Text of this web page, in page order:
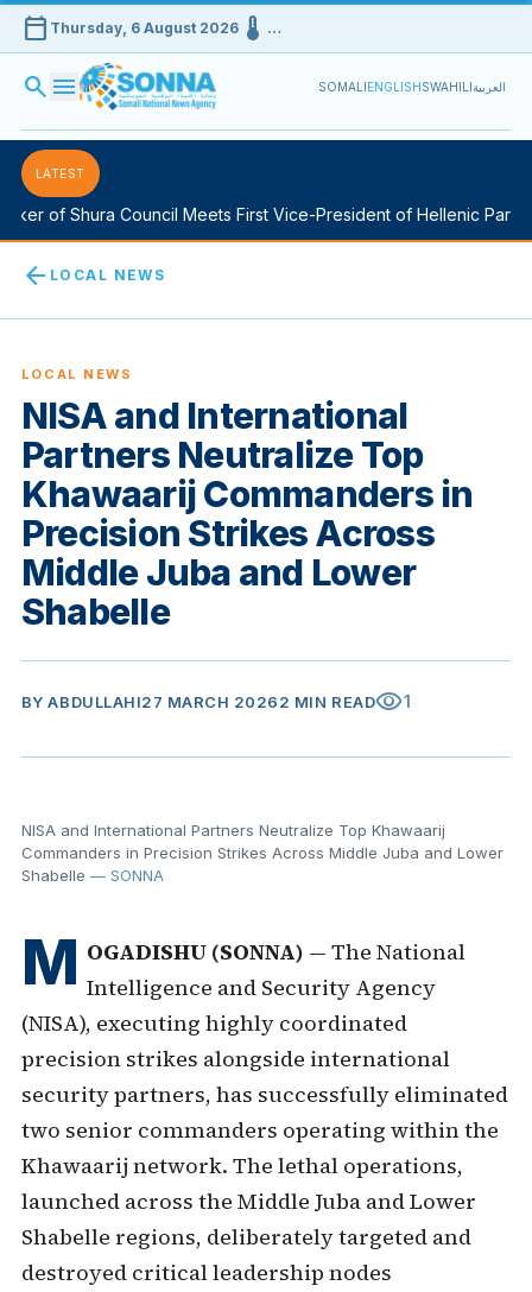
calendar_today Thursday, 6 August 2026device_thermostat …
search menu SOMALIENGLISHSWAHILIالعربية
LATEST
of Shura Council Meets First Vice-President of Hellenic
arrow_back LOCAL NEWS
LOCAL NEWS
NISA and International
Partners Neutralize Top
Khawaarij Commanders in
Precision Strikes Across
Middle Juba and Lower
Shabelle
BY ABDULLAHI27 MARCH 20262 MIN READvisibility1
NISA and International Partners Neutralize Top Khawaarij
Commanders in Precision Strikes Across Middle Juba and Lower
Shabelle — SONNA
M OGADISHU (SONNA) — The National
Intelligence and Security Agency
(NISA), executing highly coordinated
precision strikes alongside international
security partners, has successfully eliminated
two senior commanders operating within the
Khawaarij network. The lethal operations,
launched across the Middle Juba and Lower
Shabelle regions, deliberately targeted and
destroyed critical leadership nodes